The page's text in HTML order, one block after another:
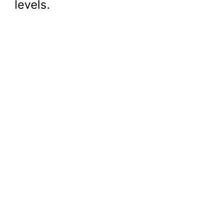
levels.